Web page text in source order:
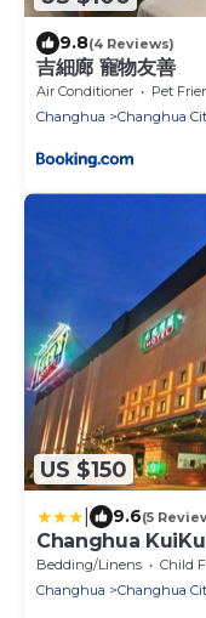
9.8(4 Reviews)
吉細廊 寵物友善
Air Conditioner Pet
Changhua
Changhua
US $150
9.6(5
Changhua
Bedding/Linens Child
Changhua
Changhua